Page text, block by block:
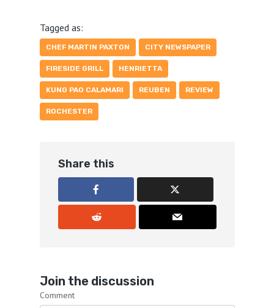
Tagged as:
CHEF MARTIN PAXTON CITY NEWSPAPER
FIRESIDE GRILL HENRIETTA
KUNG PAO CALAMARI REUBEN REVIEW
ROCHESTER
Share this
Join the discussion
Comment